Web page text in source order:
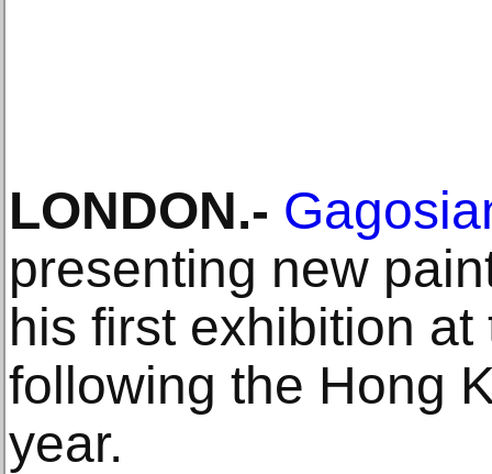
LONDON.-
presenting new
his first exhibition
following the Hong
year.